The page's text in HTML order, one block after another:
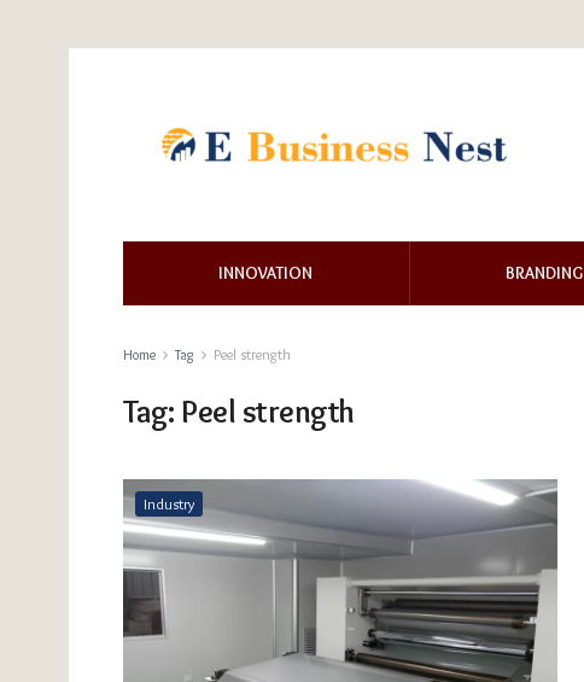
INNOVATION BRANDING
Home Tag Peel strength
Tag: Peel strength
Industry